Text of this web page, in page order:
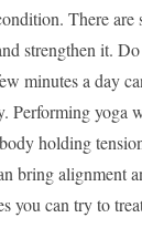
There are
strengthen it.
minutes a day
Performing yoga
holding
bring alignment
you can try to